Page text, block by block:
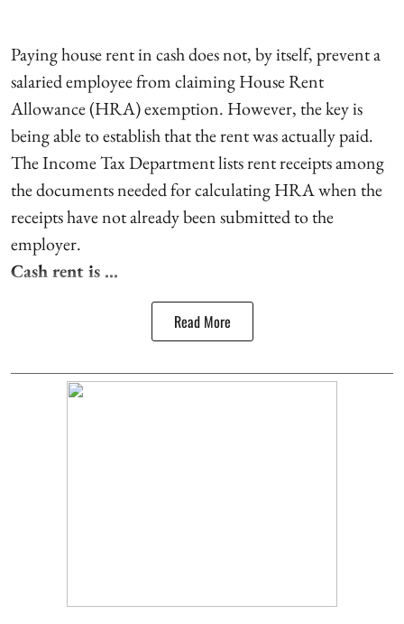
Paying house rent in cash does not, by itself, prevent a
salaried employee from claiming House Rent
Allowance (HRA) exemption. However, the key is
being able to establish that the rent was actually paid.
The Income Tax Department lists rent receipts among
the documents needed for calculating HRA when the
receipts have not already been submitted to the
employer.
Cash rent is ...
Read More